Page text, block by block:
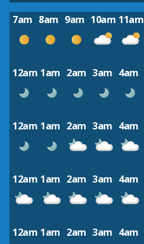
7am 8am 9am 10am 11am
12am 1am 2am 3am 4am
12am 1am 2am 3am 4am
12am 1am 2am 3am 4am
12am 1am 2am 3am 4am